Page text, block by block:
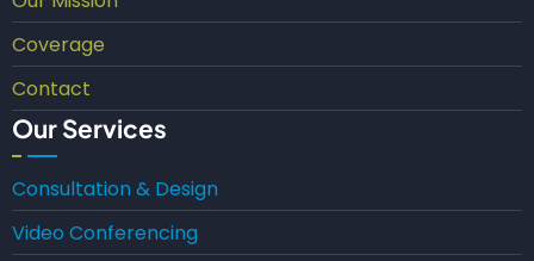
Coverage
Contact
Our Services
Consultation & Design
Video Conferencing